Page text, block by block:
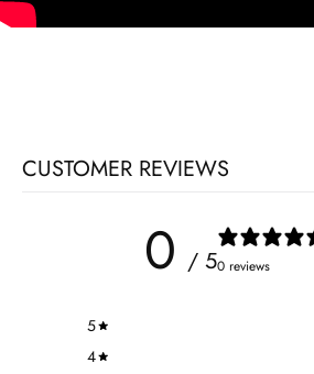
CUSTOMER REVIEWS
0 / 50 reviews
5
4